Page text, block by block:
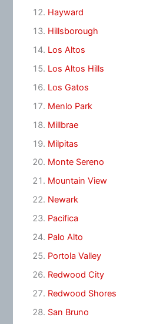
Hayward
Hillsborough
Los Altos
Los Altos Hills
Los Gatos
Menlo Park
Millbrae
Milpitas
Monte Sereno
Mountain View
Newark
Pacifica
Palo Alto
Portola Valley
Redwood City
Redwood Shores
San Bruno